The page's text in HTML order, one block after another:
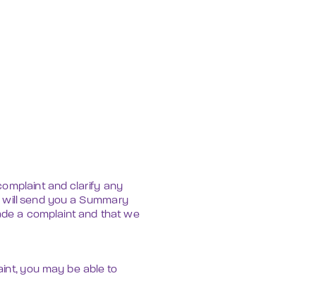
and clarify any
send you a Summary
a complaint and that we
you may be able to